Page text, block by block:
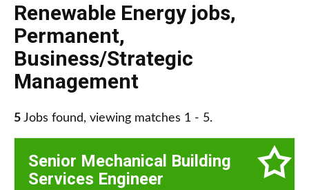
Renewable Energy jobs,
Permanent,
Business/Strategic
Management
5 Jobs found, viewing matches 1 - 5.
Senior Mechanical Building
Services Engineer